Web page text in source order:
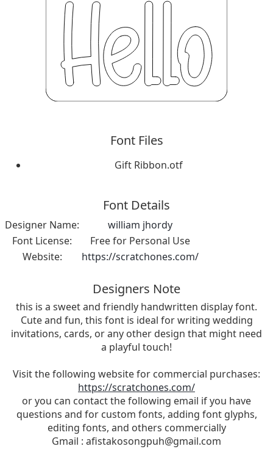
Font Files
Gift Ribbon.otf
Font Details
Designer Name:
william jhordy
Font License:
Free for Personal Use
Website:
https://scratchones.com/
Designers Note
this is a sweet and friendly handwritten display font.
Cute and fun, this font is ideal for writing wedding
invitations, cards, or any other design that might need
a playful touch!
Visit the following website for commercial purchases:
https://scratchones.com/
or you can contact the following email if you have
questions and for custom fonts, adding font glyphs,
editing fonts, and others commercially
Gmail : afistakosongpuh@gmail.com